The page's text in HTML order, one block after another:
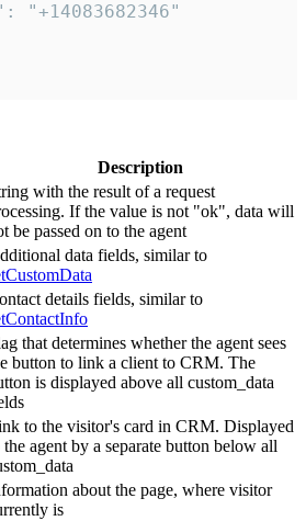
"+14083682346"
Description
with the result of a request
If the value is not "ok", data will
be passed on to the agent
data fields, similar to
details fields, similar to
that determines whether the agent sees
button to link a client to CRM. The
is displayed above all custom_data
to the visitor's card in CRM. Displayed
the agent by a separate button below all
about the page, where visitor
is